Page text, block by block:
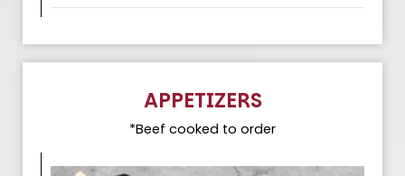
APPETIZERS
*Beef cooked to order